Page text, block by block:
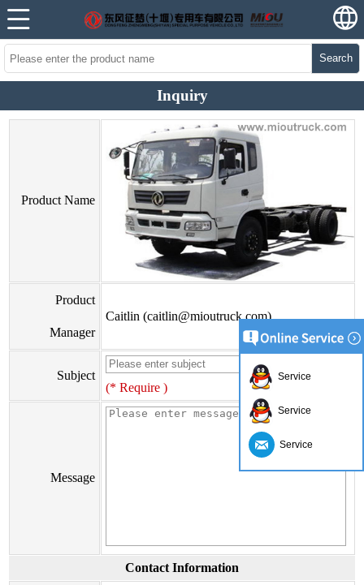
Search
Inquiry
Product Name
Product
Manager
Caitlin (caitlin@mioutruck.com)
Subject
(* Require )
Message
Contact Information
Service
Service
Service